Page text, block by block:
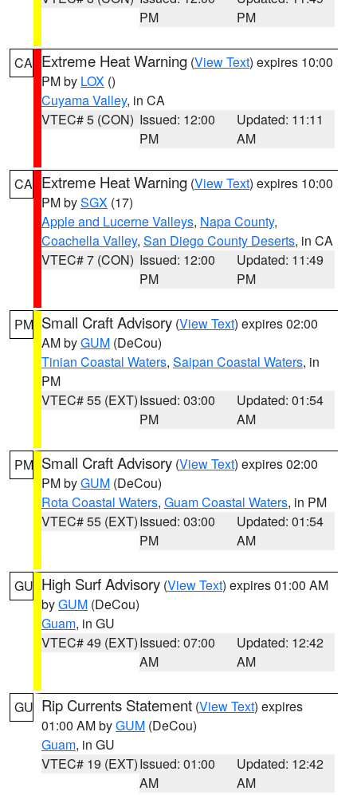
PM
PM
CA Extreme Heat Warning (View Text) expires 10:00
PM by LOX ()
Cuyama Valley, in CA
VTEC# 5 (CON) Issued: 12:00
PM
Updated: 11:11
AM
CA Extreme Heat Warning (View Text) expires 10:00
PM bySGX (17)
Apple and Lucerne Valleys, Napa County,
Coachella Valley, San Diego County Deserts, in CA
VTEC# 7 (CON) Issued: 12:00
PM
Updated: 11:49
PM
PM Small Craft Advisory (View Text) expires 02:00
AM byGUM (DeCou)
Tinian Coastal Waters, Saipan Coastal Waters, in
PM
VTEC# 55 (EXT)Issued: 03:00
PM
Updated: 01:54
AM
PM Small Craft Advisory (View Text) expires 02:00
PM byGUM (DeCou)
Rota Coastal Waters, Guam Coastal Waters, in PM
VTEC# 55 (EXT)Issued: 03:00
PM
Updated: 01:54
AM
GU High Surf Advisory (View Text) expires 01:00 AM
byGUM (DeCou)
Guam, in GU
VTEC# 49 (EXT)Issued: 07:00
AM
Updated: 12:42
AM
GU Rip Currents Statement (View Text) expires
01:00 AM byGUM (DeCou)
Guam, in GU
VTEC# 19 (EXT)Issued: 01:00
AM
Updated: 12:42
AM